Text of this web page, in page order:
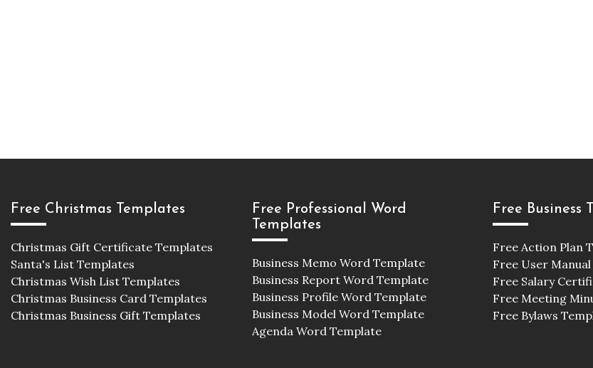
Free Christmas Templates
Christmas Gift Certificate Templates
Santa's List Templates
Christmas Wish List Templates
Christmas Business Card Templates
Christmas Business Gift Templates
Free Professional Word
Templates
Business Memo Word Template
Business Report Word Template
Business Profile Word Template
Business Model Word Template
Agenda Word Template
Free Business
Free Action Plan
Free User
Free Salary
Free Meeting
Free Bylaws